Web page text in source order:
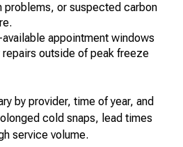
problems, or suspected carbon
appointment windows
outside of peak freeze
by provider, time of year, and
cold snaps, lead times
service volume.